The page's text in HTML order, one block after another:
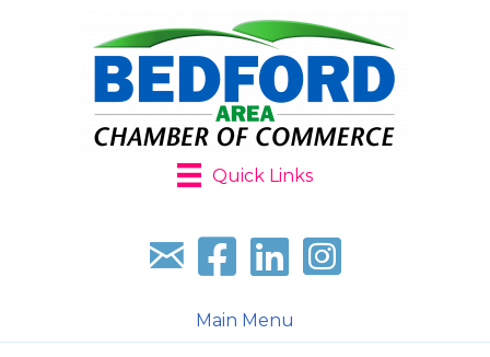
Quick Links
Sign up for our newsletter
Follow us on facebook
Follow us on LinkedIn
Follow us on
Main Menu